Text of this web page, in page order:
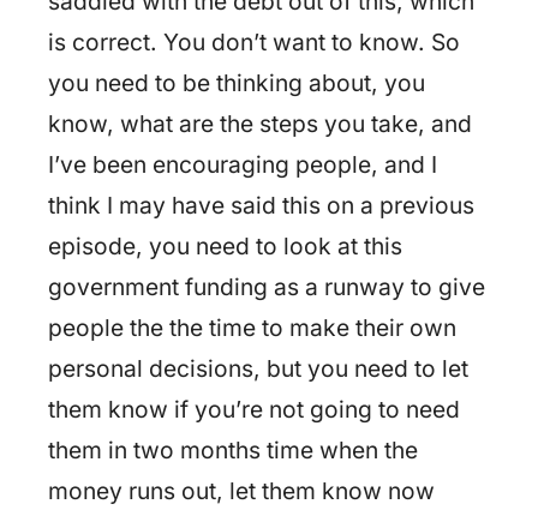
is correct. You don’t want to know. So
you need to be thinking about, you
know, what are the steps you take, and
I’ve been encouraging people, and I
think I may have said this on a previous
episode, you need to look at this
government funding as a runway to give
people the the time to make their own
personal decisions, but you need to let
them know if you’re not going to need
them in two months time when the
money runs out, let them know now